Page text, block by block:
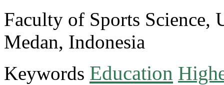
Faculty of Sports Science,
Medan, Indonesia
Keywords Education